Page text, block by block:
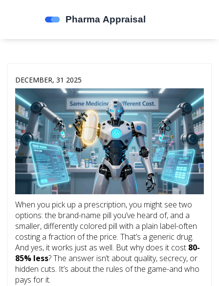
DECEMBER, 31 2025
When you pick up a prescription, you might see two
options: the brand-name pill you’ve heard of, and a
smaller, differently colored pill with a plain label-often
costing a fraction of the price. That’s a generic drug.
And yes, it works just as well. But why does it cost 80-
85% less? The answer isn’t about quality, secrecy, or
hidden cuts. It’s about the rules of the game-and who
pays for it.